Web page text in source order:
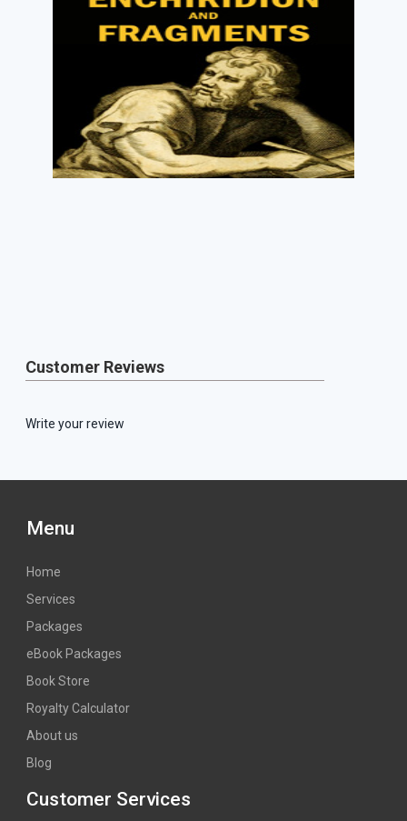
Customer Reviews
Write your review
Menu
Home
Services
Packages
eBook Packages
Book Store
Royalty Calculator
About us
Blog
Customer Services